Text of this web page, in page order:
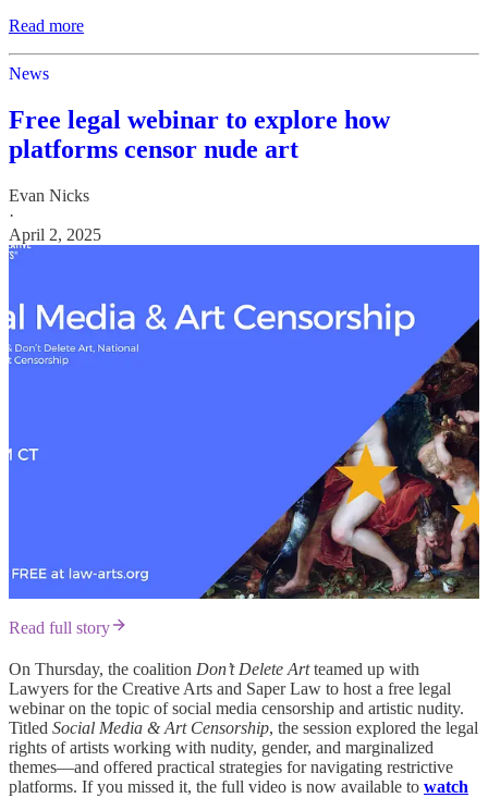
Read more
News
Free legal webinar to explore how
platforms censor nude art
Evan Nicks
·
April 2, 2025
Read full story
On Thursday, the coalition Don’t Delete Artteamed up with
Lawyers for the Creative Arts and Saper Law to host a free legal
webinar on the topic of social media censorship and artistic nudity.
Titled Social Media & Art Censorship, the session explored the legal
rights of artists working with nudity, gender, and marginalized
themes—and offered practical strategies for navigating restrictive
platforms. If you missed it, the full video is now available to watch